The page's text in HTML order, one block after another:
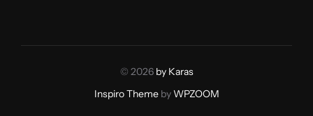
© 2026 by Karas
Inspiro ThemebyWPZOOM